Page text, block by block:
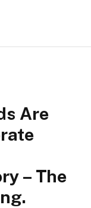
Are
– The